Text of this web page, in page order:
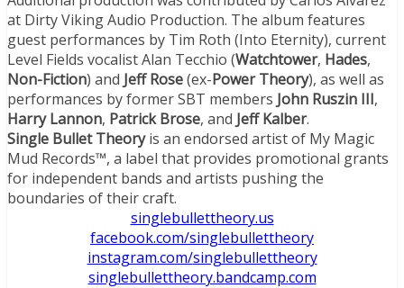
at Dirty Viking Audio Production. The album features
guest performances by Tim Roth (Into Eternity), current
Level Fields vocalist Alan Tecchio (Watchtower, Hades,
Non-Fiction) and Jeff Rose(ex-Power Theory), as well as
performances by former SBT members John Ruszin III,
Harry Lannon, Patrick Brose, and Jeff Kalber.
Single Bullet Theoryis an endorsed artist of My Magic
Mud Records™, a label that provides promotional grants
for independent bands and artists pushing the
boundaries of their craft.
singlebullettheory.us
facebook.com/singlebullettheory
instagram.com/singlebullettheory
singlebullettheory.bandcamp.com